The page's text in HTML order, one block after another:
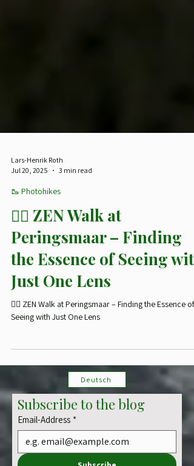
Lars-Henrik Roth
🥾 Photohikes
🧘‍♂️ ZEN Walk at
Peringsmaar – Finding
the Essence of Seeing with
Just One Lens
Seeing with Just One Lens
Deutsch
Subscribe to the blog
Email-Address *